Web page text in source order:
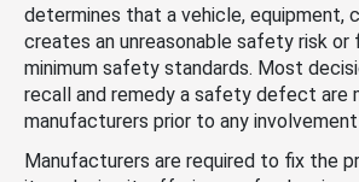
determines that a vehicle, equipment,
creates an unreasonable safety risk
minimum safety standards. Most
recall and remedy a safety defect are
manufacturers prior to any
Manufacturers are required to fix the